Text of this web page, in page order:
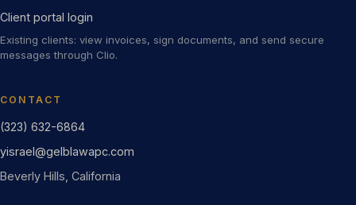
Client portal login
Existing clients: view invoices, sign documents, and send secure
messages through Clio.
CONTACT
(323) 632-6864
yisrael@gelblawapc.com
Beverly Hills, California